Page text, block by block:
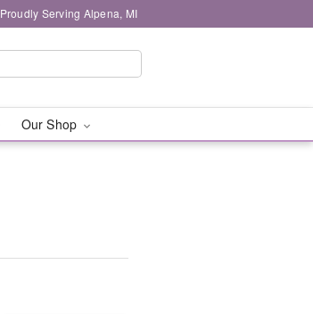
Proudly Serving Alpena, MI
Our Shop